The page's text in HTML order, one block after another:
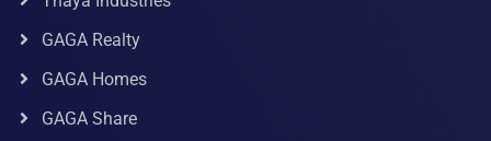
GAGA Realty
GAGA Homes
GAGA Share